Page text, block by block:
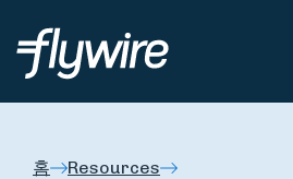
홈
Resources